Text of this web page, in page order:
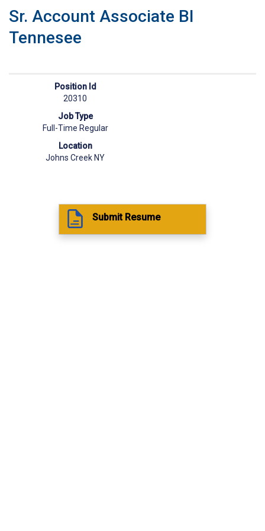
Sr. Account Associate BI
Tennesee
Position Id
20310
Job Type
Full-Time Regular
Location
Johns Creek NY
Submit Resume